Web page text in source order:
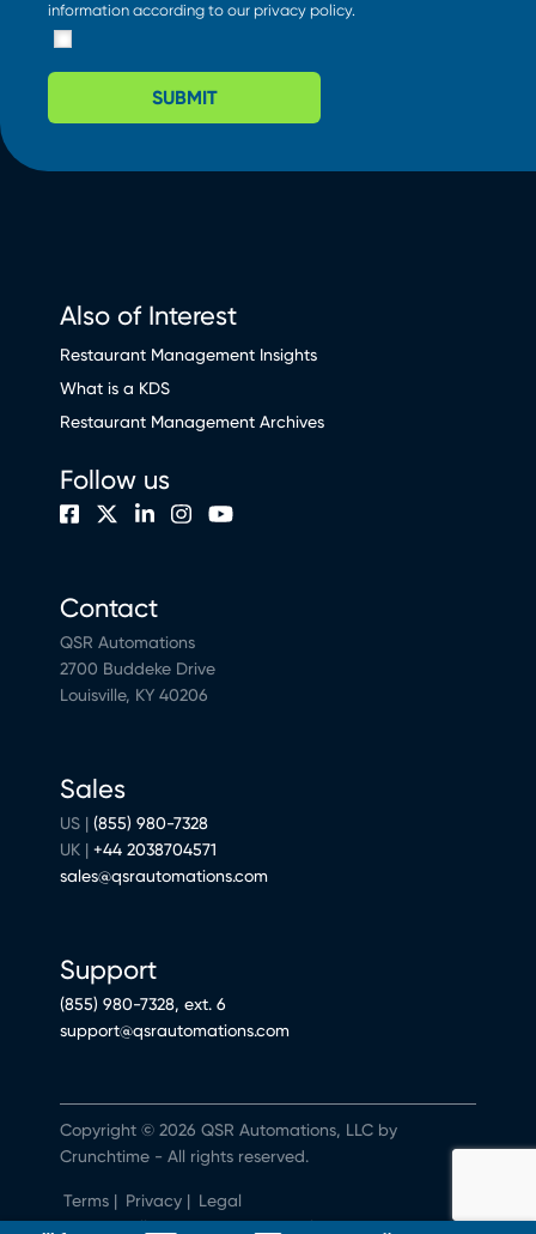
information according to our privacy policy.
SUBMIT
Also of Interest
Restaurant Management Insights
What is a KDS
Restaurant Management Archives
Contact
QSR Automations
2700 Buddeke Drive
Louisville, KY 40206
Sales
US | (855) 980-7328
UK | +44 2038704571
sales@qsrautomations.com
Support
(855) 980-7328, ext. 6
support@qsrautomations.com
Follow us
Terms | Privacy | Legal
Do Not Sell or Share My Personal Information
Copyright © 2026 QSR Automations, LLC by
Crunchtime - All rights reserved.